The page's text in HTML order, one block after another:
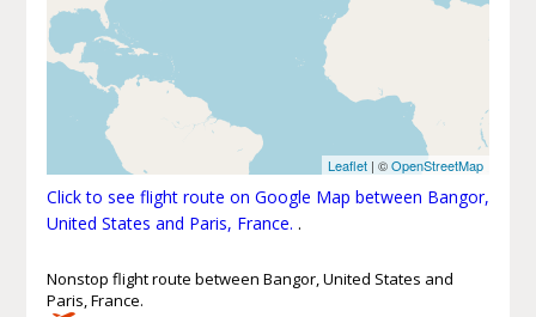
Leaflet | ©OpenStreetMap
Click to see flight route on Google Map between Bangor,
United States and Paris, France. .
Nonstop flight route between Bangor, United States and
Paris, France.